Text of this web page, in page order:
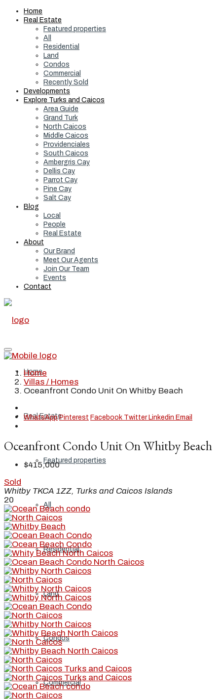
Home
Real Estate
Featured properties
All
Residential
Land
Condos
Commercial
Recently Sold
Developments
Explore Turks and Caicos
Area Guide
Grand Turk
North Caicos
Middle Caicos
Providenciales
South Caicos
Ambergris Cay
Dellis Cay
Parrot Cay
Pine Cay
Salt Cay
Blog
Local
People
Real Estate
About
Our Brand
Meet Our Agents
Join Our Team
Events
Contact
Home
Real Estate
Featured properties
All
Residential
Land
Condos
Commercial
Home
Villas / Homes
Oceanfront Condo Unit On Whitby Beach
WhatsApp Pinterest Facebook Twitter Linkedin Email
Oceanfront Condo Unit On Whitby Beach
$415,000
Sold
Whitby TKCA 1ZZ, Turks and Caicos Islands
20